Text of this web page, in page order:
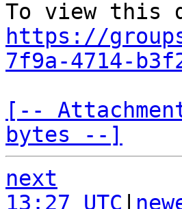
https://
7f9a-4714-
[--
bytes --]
next
13:27 UTC